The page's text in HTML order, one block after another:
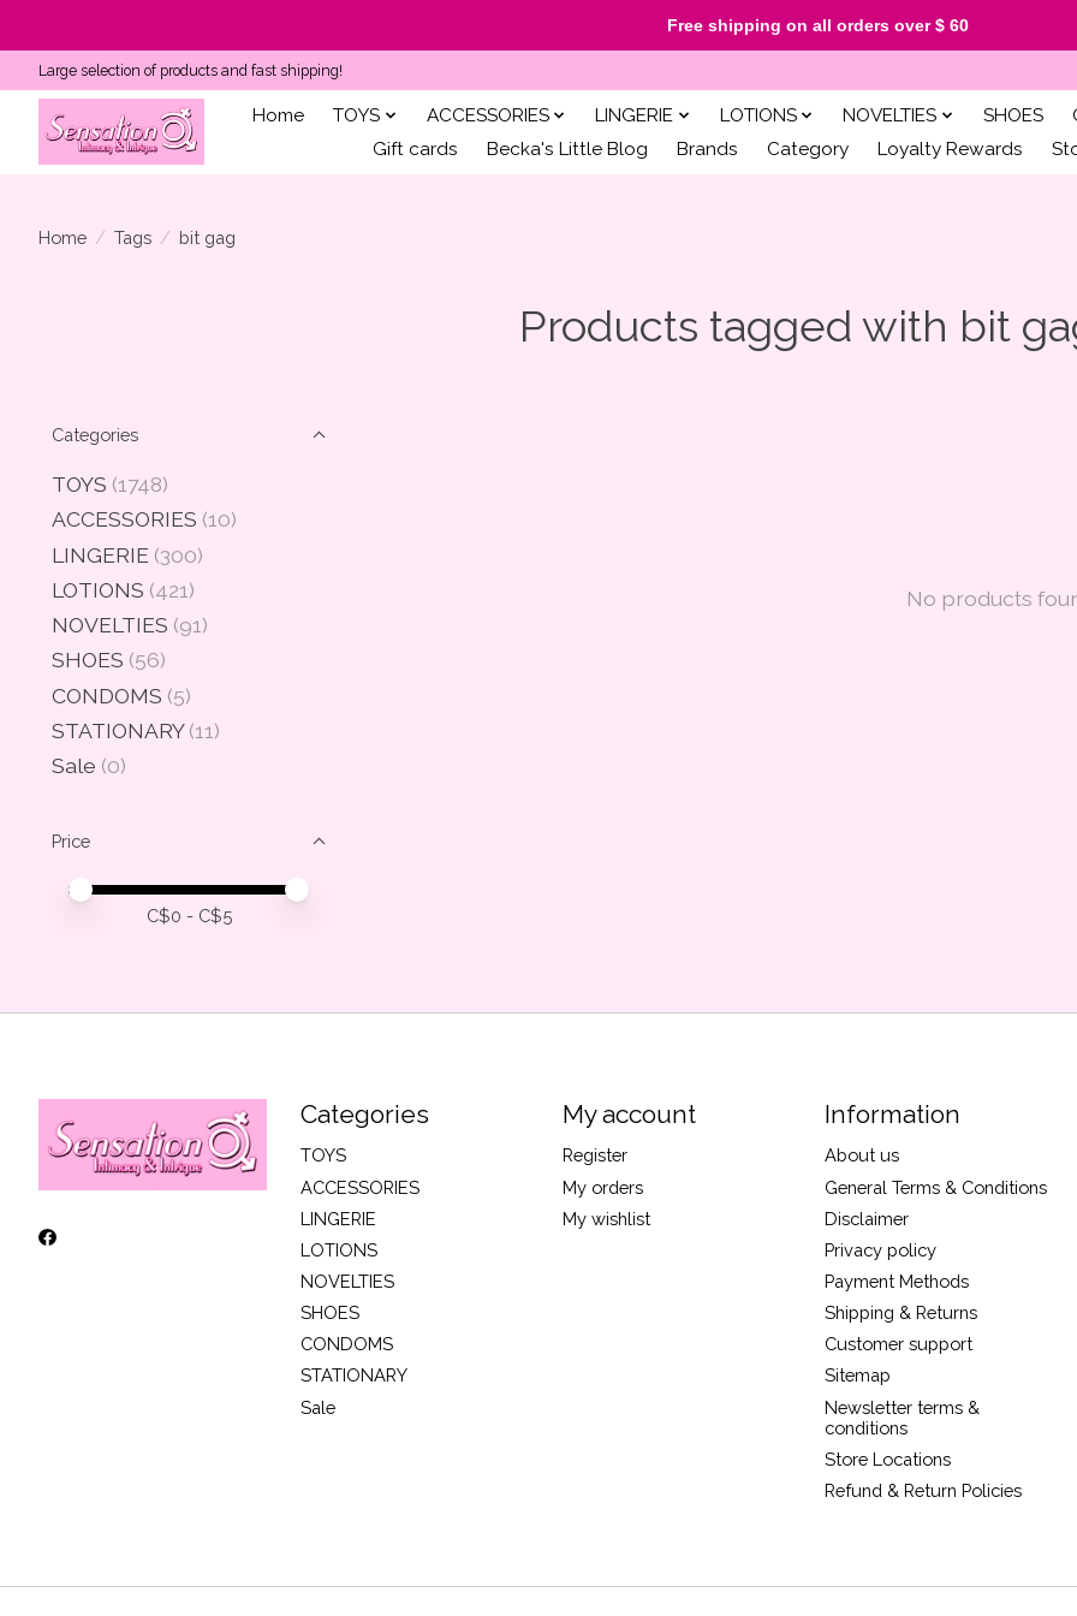
Large selection of products and fast shipping!
Home TOYS ACCESSORIES LINGERIE LOTIONS NOVELTIES SHOES
Gift cards
Becka's Little Blog Brands Category Loyalty Rewards
Home / Tags / bit gag
Products tagged with bit
Categories
TOYS (1748)
ACCESSORIES (10)
LINGERIE (300)
LOTIONS (421)
NOVELTIES (91)
SHOES (56)
CONDOMS (5)
STATIONARY (11)
Sale (0)
Price
Price minimum value
Price maximum value
C$0 - C$5
No products
Categories
TOYS
ACCESSORIES
LINGERIE
LOTIONS
NOVELTIES
SHOES
CONDOMS
STATIONARY
Sale
My account
Register
My orders
My wishlist
Information
About us
General Terms & Conditions
Disclaimer
Privacy policy
Payment Methods
Shipping & Returns
Customer support
Sitemap
Newsletter terms &
conditions
Store Locations
Refund & Return Policies
Free shipping on all orders over $ 60